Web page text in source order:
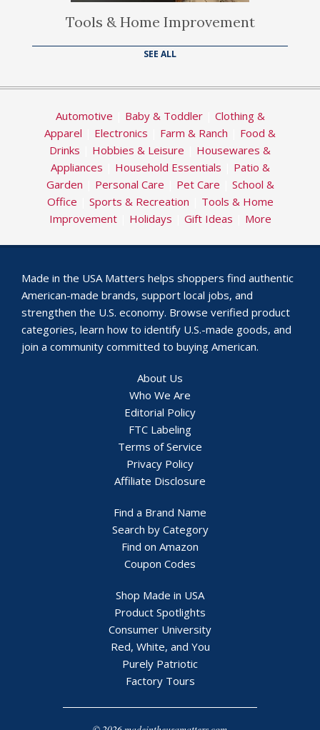
Tools & Home Improvement
SEE ALL
Automotive Baby & Toddler| Clothing &
Apparel
Electronics Farm & Ranch
Food &
Drinks
Hobbies & Leisure
Housewares &
Appliances
Household Essentials
Patio &
Garden
Personal Care Pet Care
School &
Office
Sports & Recreation
Tools & Home
Improvement| Holidays Gift Ideas More
Made in the USA Matters helps shoppers find authentic
American-made brands, support local jobs, and
strengthen the U.S. economy. Browse verified product
categories, learn how to identify U.S.-made goods, and
join a community committed to buying American.
About Us
Who We Are
Editorial Policy
FTC Labeling
Terms of Service
Privacy Policy
Affiliate Disclosure
Find a Brand Name
Search by Category
Find on Amazon
Coupon Codes
Shop Made in USA
Product Spotlights
Consumer University
Red, White, and You
Purely Patriotic
Factory Tours